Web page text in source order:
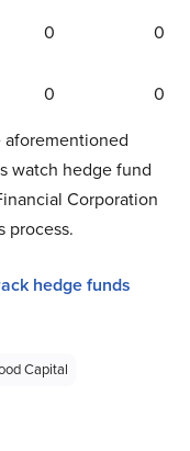
0
0
0
0
watch hedge fund
Corporation
process.
hedge funds
Capital